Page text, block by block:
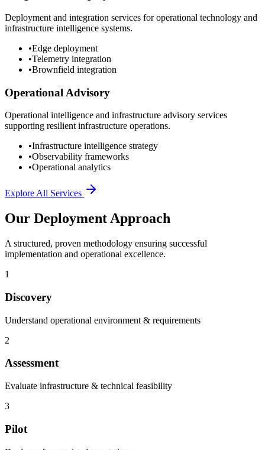
Deployment and integration services for operational technology and
infrastructure intelligence systems.
•Edge deployment
•Telemetry integration
•Brownfield integration
Operational Advisory
Operational intelligence and infrastructure advisory services
supporting resilient infrastructure operations.
•Infrastructure intelligence strategy
•Observability frameworks
•Operational analytics
Explore All Services
Our Deployment Approach
A structured, proven methodology ensuring successful
implementation and operational excellence.
1
Discovery
Understand operational environment & requirements
2
Assessment
Evaluate infrastructure & technical feasibility
3
Pilot